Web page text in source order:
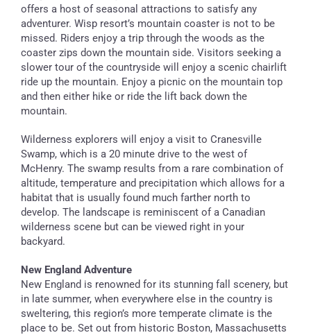
offers a host of seasonal attractions to satisfy any
adventurer. Wisp resort’s mountain coaster is not to be
missed. Riders enjoy a trip through the woods as the
coaster zips down the mountain side. Visitors seeking a
slower tour of the countryside will enjoy a scenic chairlift
ride up the mountain. Enjoy a picnic on the mountain top
and then either hike or ride the lift back down the
mountain.
Wilderness explorers will enjoy a visit to Cranesville
Swamp, which is a 20 minute drive to the west of
McHenry. The swamp results from a rare combination of
altitude, temperature and precipitation which allows for a
habitat that is usually found much farther north to
develop. The landscape is reminiscent of a Canadian
wilderness scene but can be viewed right in your
backyard.
New England Adventure
New England is renowned for its stunning fall scenery, but
in late summer, when everywhere else in the country is
sweltering, this region’s more temperate climate is the
place to be. Set out from historic Boston, Massachusetts